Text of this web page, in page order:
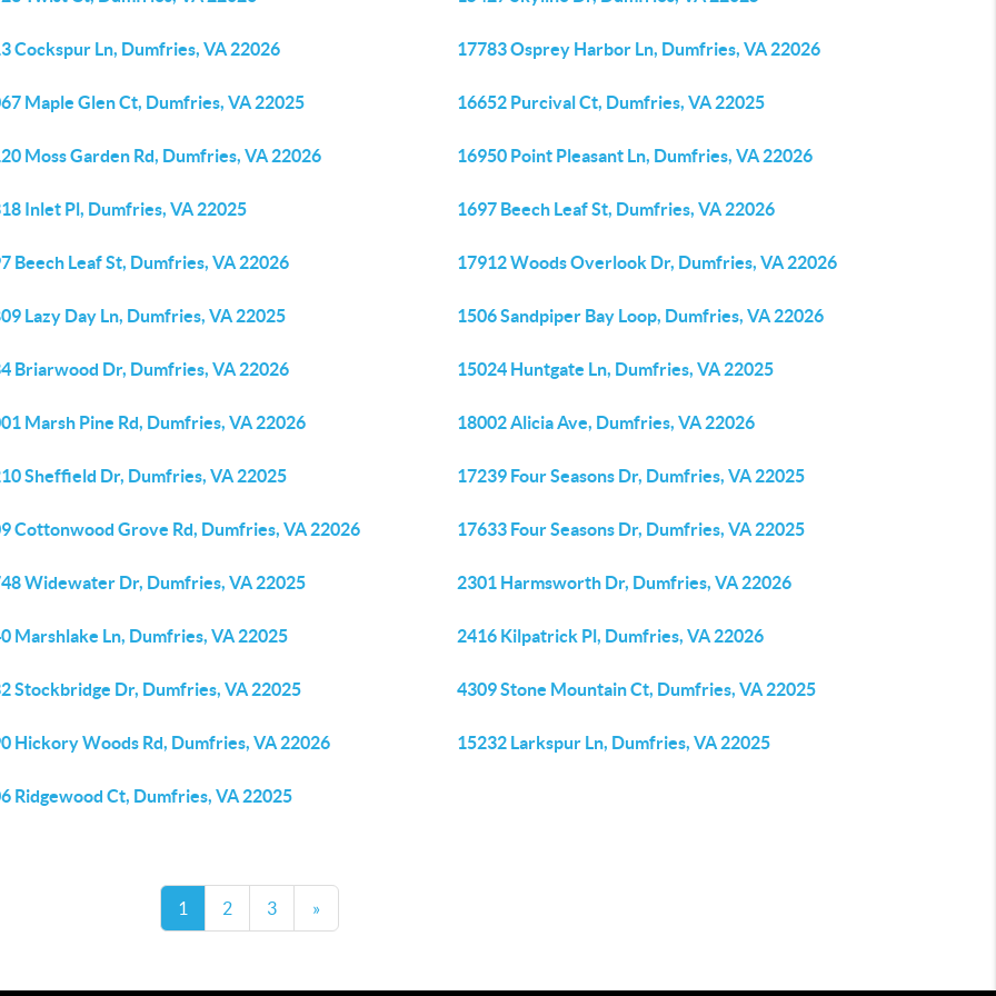
Cockspur Ln, Dumfries, VA 22026 17783 Osprey Harbor Ln, Dumfries, VA 22026
Maple Glen Ct, Dumfries, VA 22025 16652 Purcival Ct, Dumfries, VA 22025
Moss Garden Rd, Dumfries, VA 22026 16950 Point Pleasant Ln, Dumfries, VA 22026
Inlet Pl, Dumfries, VA 22025 1697 Beech Leaf St, Dumfries, VA 22026
Beech Leaf St, Dumfries, VA 22026 17912 Woods Overlook Dr, Dumfries, VA 22026
Lazy Day Ln, Dumfries, VA 22025 1506 Sandpiper Bay Loop, Dumfries, VA 22026
Briarwood Dr, Dumfries, VA 22026 15024 Huntgate Ln, Dumfries, VA 22025
Marsh Pine Rd, Dumfries, VA 22026 18002 Alicia Ave, Dumfries, VA 22026
Sheffield Dr, Dumfries, VA 22025 17239 Four Seasons Dr, Dumfries, VA 22025
Cottonwood Grove Rd, Dumfries, VA 22026 17633 Four Seasons Dr, Dumfries, VA 22025
Widewater Dr, Dumfries, VA 22025 2301 Harmsworth Dr, Dumfries, VA 22026
Marshlake Ln, Dumfries, VA 22025 2416 Kilpatrick Pl, Dumfries, VA 22026
Stockbridge Dr, Dumfries, VA 22025 4309 Stone Mountain Ct, Dumfries, VA 22025
Hickory Woods Rd, Dumfries, VA 22026 15232 Larkspur Ln, Dumfries, VA 22025
Ridgewood Ct, Dumfries, VA 22025
1 2 3 »